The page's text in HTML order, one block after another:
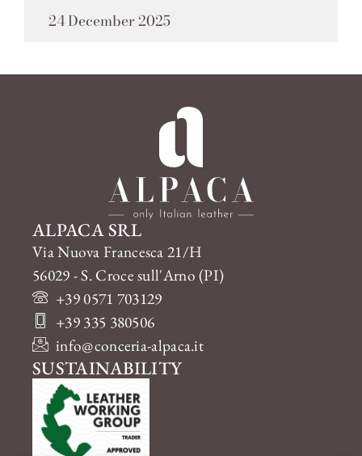
24 December 2025
ALPACA SRL
Via Nuova Francesca 21/H
56029 - S. Croce sull'Arno (PI)
+39 0571 703129
+39 335 380506
info@conceria-alpaca.it
SUSTAINABILITY